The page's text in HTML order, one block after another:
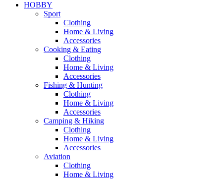
HOBBY
Sport
Clothing
Home & Living
Accessories
Cooking & Eating
Clothing
Home & Living
Accessories
Fishing & Hunting
Clothing
Home & Living
Accessories
Camping & Hiking
Clothing
Home & Living
Accessories
Aviation
Clothing
Home & Living